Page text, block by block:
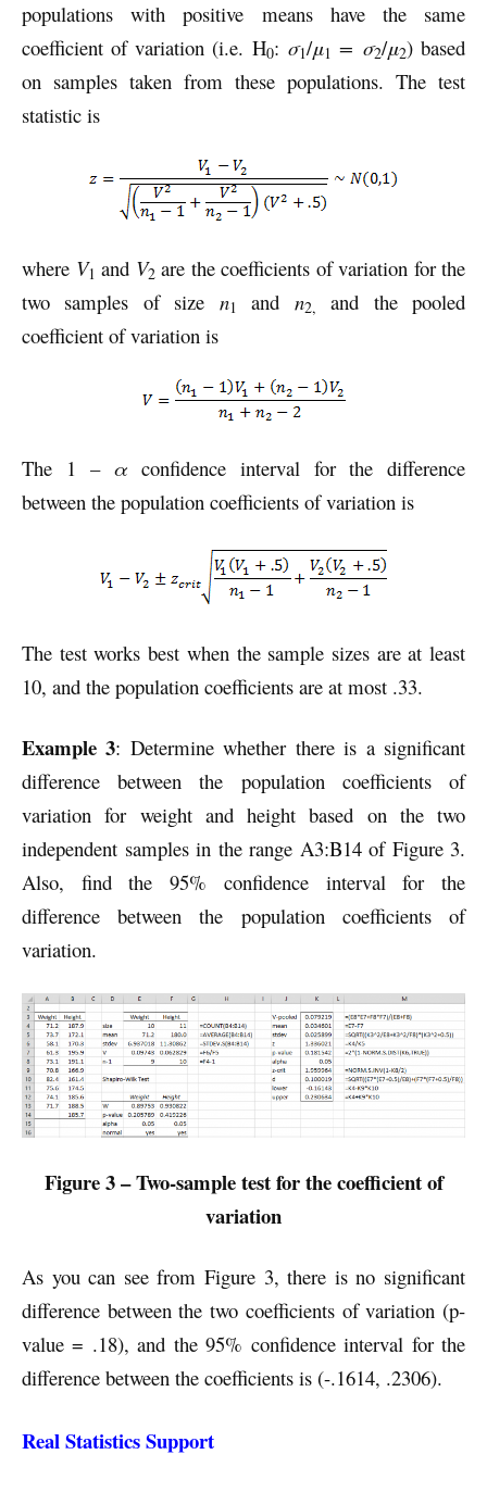
populations with positive means have the same
coefficient of variation (i.e. H0: σ1/μ1 = σ2/μ2) based
on samples taken from these populations. The test
statistic is
where V1 and V2 are the coefficients of variation for the
two samples of size n1 and n2,
and the pooled
coefficient of variation is
The 1 – α confidence interval for the difference
between the population coefficients of variation is
The test works best when the sample sizes are at least
10, and the population coefficients are at most .33.
Example 3: Determine whether there is a significant
difference between the population coefficients of
variation for weight and height based on the two
independent samples in the range A3:B14 of Figure 3.
Also, find the 95% confidence interval for the
difference between the population coefficients of
variation.
Figure 3 – Two-sample test for the coefficient of
variation
As you can see from Figure 3, there is no significant
difference between the two coefficients of variation (p-
value = .18), and the 95% confidence interval for the
difference between the coefficients is (-.1614, .2306).
Real Statistics Support